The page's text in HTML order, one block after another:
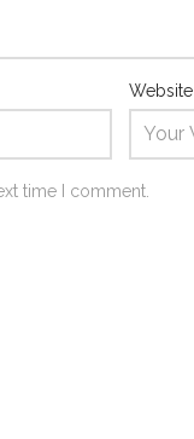
Website
time I comment.